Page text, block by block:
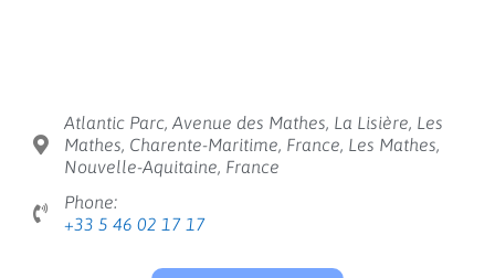
Atlantic Parc, Avenue des Mathes, La Lisière, Les
Mathes, Charente-Maritime, France, Les Mathes,
Nouvelle-Aquitaine, France
Phone:
+33 5 46 02 17 17